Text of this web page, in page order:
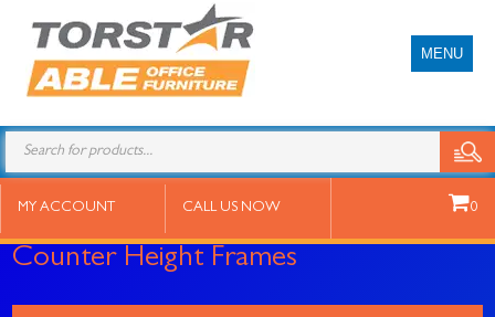
MENU
Products
search
MY ACCOUNT CALL US NOW 0
Counter Height Frames